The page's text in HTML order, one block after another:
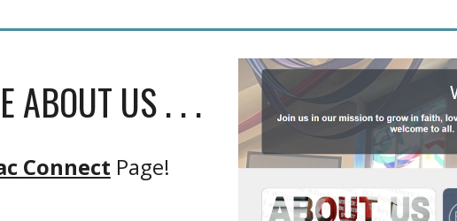
ABOUT US . . .
Connect Page!